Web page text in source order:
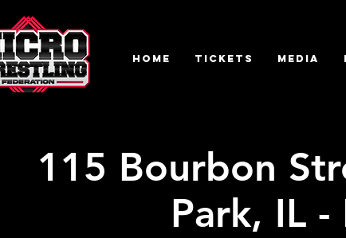
HOME TICKETS MEDIA
115 Bourbon
Park, IL